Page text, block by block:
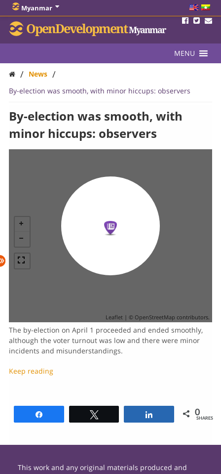
Myanmar
OpenDevelopmentMyanmar
MENU
/ News /
By-election was smooth, with minor hiccups: observers
By-election was smooth, with
minor hiccups: observers
Leaflet | © OpenStreetMap contributors.
The by-election on April 1 proceeded and ended smoothly,
although the voter turnout was low and there were minor
incidents and misunderstandings.
Keep reading
0
SHARES
This work and any original materials produced and